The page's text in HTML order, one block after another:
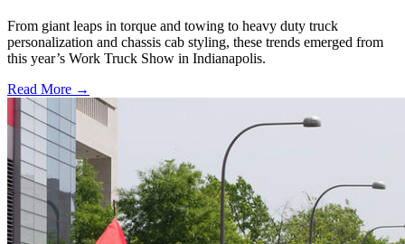
From giant leaps in torque and towing to heavy duty truck
personalization and chassis cab styling, these trends emerged from
this year’s Work Truck Show in Indianapolis.
Read More →